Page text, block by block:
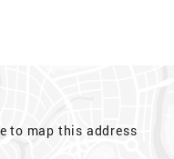
to map this address